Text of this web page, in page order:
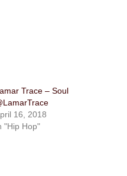
Trace – Soul
16, 2018
"Hip Hop"